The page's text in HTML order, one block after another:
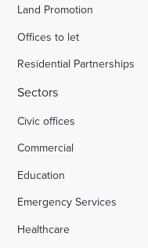
Land Promotion
Offices to let
Residential Partnerships
Sectors
Civic offices
Commercial
Education
Emergency Services
Healthcare